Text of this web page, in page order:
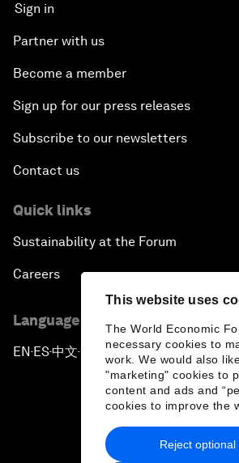
This website uses
The World Economic
necessary cookies to
work. We would also
"marketing" cookies to
content and ads and
cookies to improve the
Reject optional
Sign in
Partner with us
Become a member
Sign up for our press releases
Subscribe to our newsletters
Contact us
Quick links
Sustainability at the Forum
Careers
Language editions
EN ▪ES▪中文▪ 日本語
Privacy Policy & Terms of